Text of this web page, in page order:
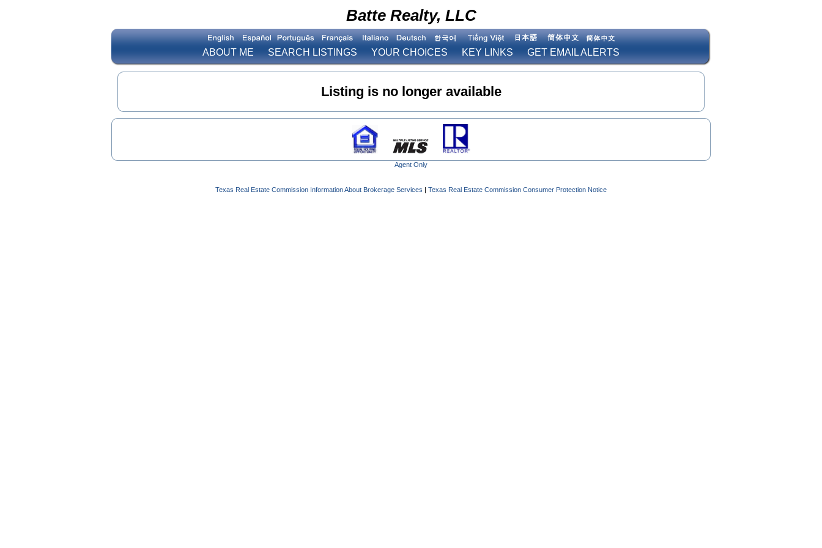
Batte Realty, LLC
ABOUT ME SEARCH LISTINGS YOUR CHOICES KEY LINKS GET EMAIL ALERTS
Listing is no longer available
Agent Only
Texas Real Estate Commission Information About Brokerage Services | Texas Real Estate Commission Consumer Protection Notice